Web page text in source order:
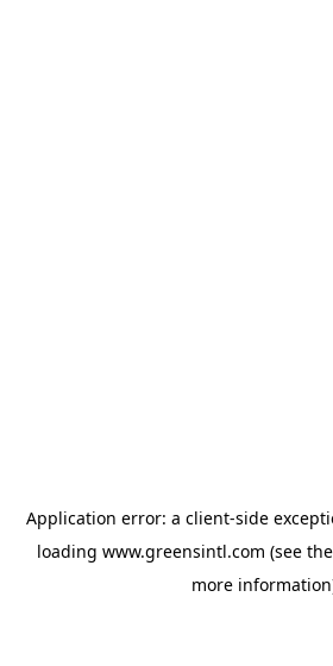
Application error: a client-side
loading www.greensintl.com (see the
more